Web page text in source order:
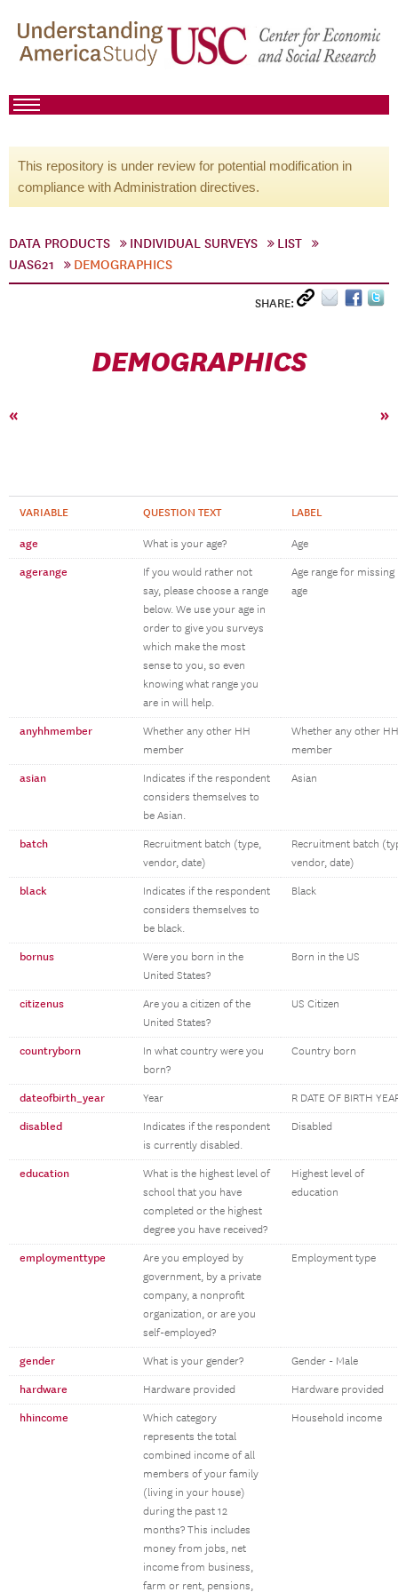
This repository is under review for potential modification in
compliance with Administration directives.
DATA PRODUCTS INDIVIDUAL SURVEYS
LIST
UAS621
DEMOGRAPHICS
SHARE:
DEMOGRAPHICS
« »
VARIABLE QUESTION TEXT LABEL
age What is your age? Age
agerange
If you would rather not
say, please choose a range
below. We use your age in
order to give you surveys
which make the most
sense to you, so even
knowing what range you
are in will help.
Age range for missing
age
anyhhmember
Whether any other HH
member
Whether any other HH
member
asian
Indicates if the respondent
considers themselves to
be Asian.
Asian
batch
Recruitment batch (type,
vendor, date)
Recruitment batch
vendor, date)
black
Indicates if the respondent
considers themselves to
be black.
Black
bornus
Were you born in the
United States?
Born in the US
citizenus
Are you a citizen of the
United States?
US Citizen
countryborn
In what country were you
born?
Country born
dateofbirth_year Year R DATE OF BIRTH
disabled
Indicates if the respondent
is currently disabled.
Disabled
education
What is the highest level of
school that you have
completed or the highest
degree you have received?
Highest level of
education
employmenttype
Are you employed by
government, by a private
company, a nonprofit
organization, or are you
self-employed?
Employment type
gender What is your gender? Gender - Male
hardware Hardware provided Hardware provided
hhincome
Which category
represents the total
combined income of all
members of your family
(living in your house)
during the past 12
months? This includes
money from jobs, net
income from business,
farm or rent, pensions,
Household income